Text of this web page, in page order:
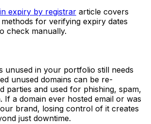
expiry by registrar article covers
for verifying expiry dates
check manually.
unused in your portfolio still needs
unused domains can be re-
parties and used for phishing, spam,
If a domain ever hosted email or was
brand, losing control of it creates
just downtime.